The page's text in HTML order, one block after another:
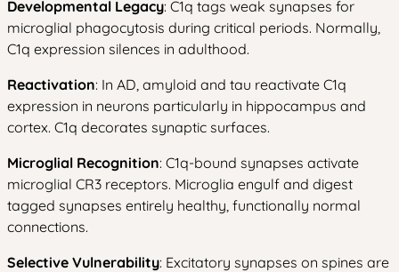
Developmental Legacy: C1q tags weak synapses for
microglial phagocytosis during critical periods. Normally,
C1q expression silences in adulthood.
Reactivation: In AD, amyloid and tau reactivate C1q
expression in neurons particularly in hippocampus and
cortex. C1q decorates synaptic surfaces.
Microglial Recognition: C1q-bound synapses activate
microglial CR3 receptors. Microglia engulf and digest
tagged synapses entirely healthy, functionally normal
connections.
Selective Vulnerability: Excitatory synapses on spines are